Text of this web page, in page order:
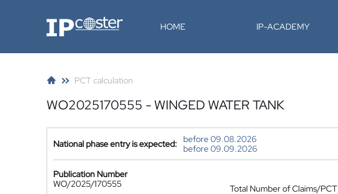
IP-Coster HOME IP-ACADEMY
PCT calculation
WO2025170555 - WINGED WATER TANK
National phase entry is expected:
before 09.08.2026
before 09.09.2026
Publication Number
WO/2025/170555
Total Number of Claims/PCT